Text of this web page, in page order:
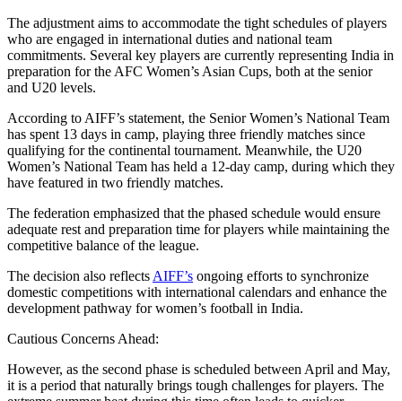
The adjustment aims to accommodate the tight schedules of players
who are engaged in international duties and national team
commitments. Several key players are currently representing India in
preparation for the AFC Women’s Asian Cups, both at the senior
and U20 levels.
According to AIFF’s statement, the Senior Women’s National Team
has spent 13 days in camp, playing three friendly matches since
qualifying for the continental tournament. Meanwhile, the U20
Women’s National Team has held a 12-day camp, during which they
have featured in two friendly matches.
The federation emphasized that the phased schedule would ensure
adequate rest and preparation time for players while maintaining the
competitive balance of the league.
The decision also reflects AIFF’s ongoing efforts to synchronize
domestic competitions with international calendars and enhance the
development pathway for women’s football in India.
Cautious Concerns Ahead:
However, as the second phase is scheduled between April and May,
it is a period that naturally brings tough challenges for players. The